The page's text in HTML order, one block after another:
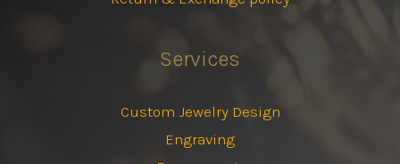
Services
Custom Jewelry Design
Engraving